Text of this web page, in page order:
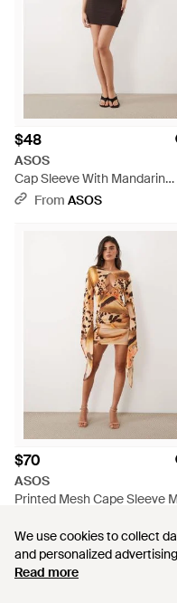
We use cookies to collect
and personalized
Read more
We use cookies to collect
and personalized
Read more
$48
ASOS
Cap Sleeve With Mandarin
Collar Mini Dress - Natural
From ASOS
$70
ASOS
Printed Mesh Cape Sleeve
Detail - Natural